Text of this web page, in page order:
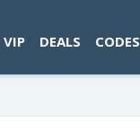
VIP DEALS CODES